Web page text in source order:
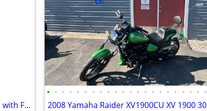
2008 Yamaha Raider S1900 Candy Red with Flames
• • • • • • • • • • • • • • • • • • • • • •